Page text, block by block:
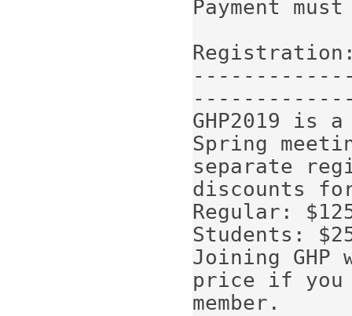
Payment
GHP2019 is
Spring
separate
discounts for
Regular:
Students:
Joining
price if you
member.